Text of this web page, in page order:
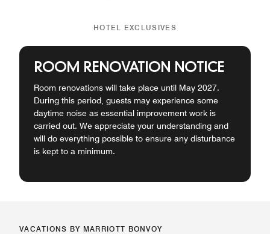
HOTEL EXCLUSIVES
ROOM RENOVATION NOTICE
Room renovations will take place until May 2027.
During this period, guests may experience some
daytime noise as essential improvement work is
carried out. We appreciate your understanding and
will do everything possible to ensure any disturbance
is kept to a minimum.
VACATIONS BY MARRIOTT BONVOY